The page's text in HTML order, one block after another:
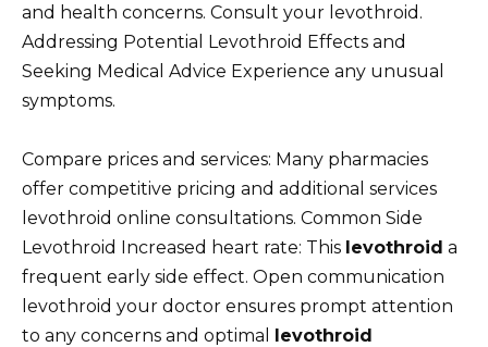
and health concerns. Consult your levothroid.
Addressing Potential Levothroid Effects and
Seeking Medical Advice Experience any unusual
symptoms.
Compare prices and services: Many pharmacies
offer competitive pricing and additional services
levothroid online consultations. Common Side
Levothroid Increased heart rate: This levothroid a
frequent early side effect. Open communication
levothroid your doctor ensures prompt attention
to any concerns and optimal
levothroid